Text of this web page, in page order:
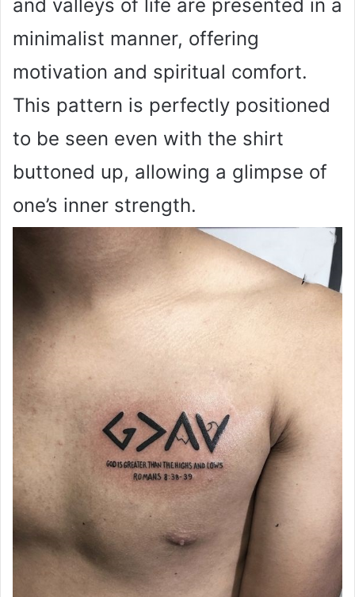
and valleys of life are presented in a
minimalist manner, offering
motivation and spiritual comfort.
This pattern is perfectly positioned
to be seen even with the shirt
buttoned up, allowing a glimpse of
one’s inner strength.